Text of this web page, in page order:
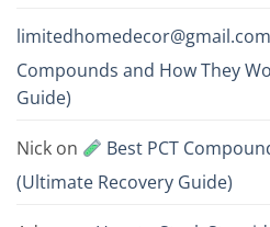
limitedhomedecor@gmail.com
Compounds and How They
Guide)
Nick on
Best PCT
(Ultimate Recovery Guide)